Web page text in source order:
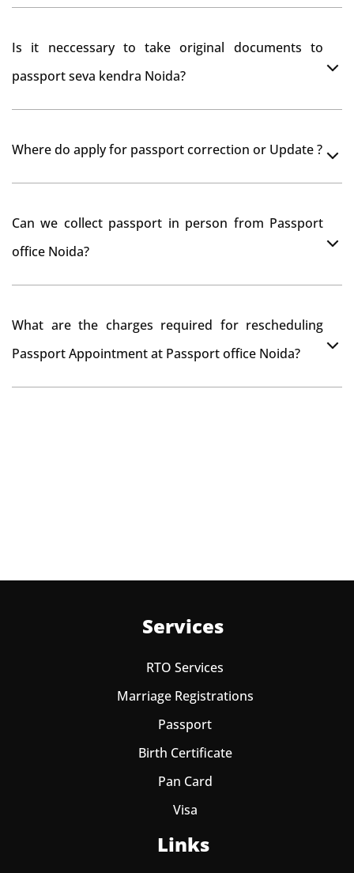
Is it neccessary to take original documents to
passport seva kendra Noida?
Where do apply for passport correction or Update ?
passport correction or its update at existingly issued
Can we collect passport in person from Passport
office Noida?
What are the charges required for rescheduling
Passport Appointment at Passport office Noida?
Services
RTO Services
Marriage Registrations
Passport
Birth Certificate
Pan Card
Visa
Links